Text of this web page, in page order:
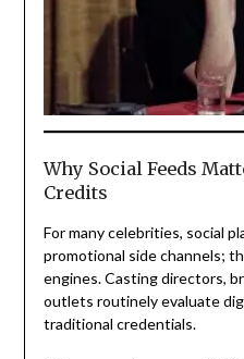
Why Social Feeds
Credits
For many celebrities, social
promotional side channels;
engines. Casting directors,
outlets routinely evaluate
traditional credentials.